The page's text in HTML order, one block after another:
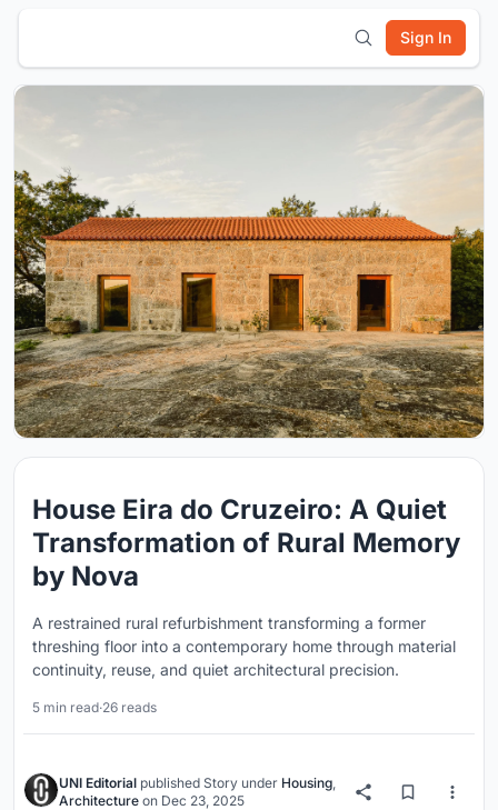
Sign In
House Eira do Cruzeiro: A Quiet
Transformation of Rural Memory
by Nova
A restrained rural refurbishment transforming a former
threshing floor into a contemporary home through material
continuity, reuse, and quiet architectural precision.
5 min read·26 reads
UNI Editorial published Story under Housing
Architecture on Dec 23, 2025